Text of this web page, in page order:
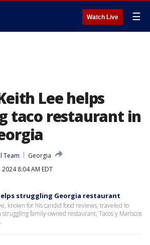
Watch Live ☰
Lee helps
taco restaurant in
Team
Georgia
8:04 AM EDT
struggling Georgia restaurant
known for his candid food reviews, traveled to
struggling family-owned restaurant, Tacos y Mariscos